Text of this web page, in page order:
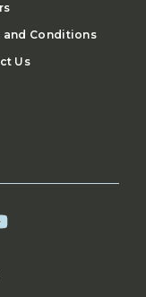
and Conditions
Us